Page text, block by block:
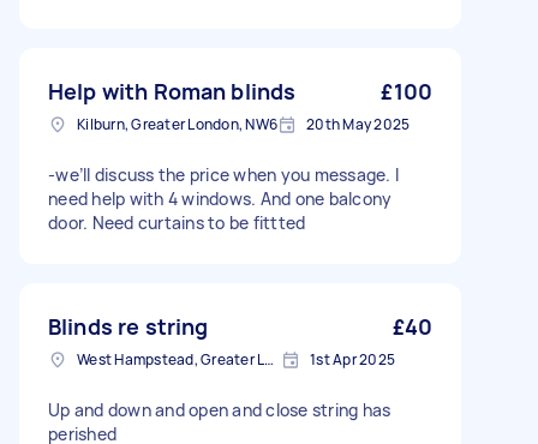
Help with Roman blinds £100
Kilburn, Greater London, NW6 20th May 2025
-we’ll discuss the price when you message. I
need help with 4 windows. And one balcony
door. Need curtains to be fittted
Blinds re string £40
West Hampstead, Greater London, NW6 1st Apr 2025
Up and down and open and close string has
perished